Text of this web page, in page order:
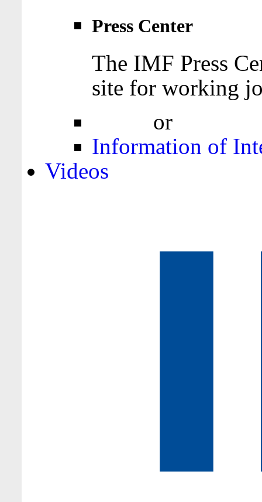
Press Center
The IMF Press
site for working
or
Information of
Videos